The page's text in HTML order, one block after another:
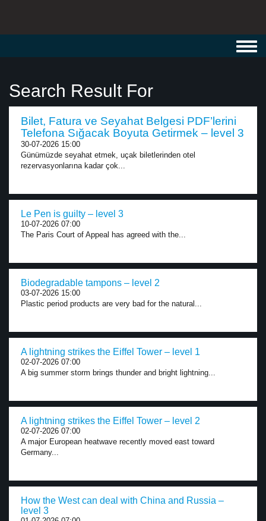
Search Result For
Bilet, Fatura ve Seyahat Belgesi PDF’lerini
Telefona Sığacak Boyuta Getirmek – level 3
30-07-2026 15:00
Günümüzde seyahat etmek, uçak biletlerinden otel
rezervasyonlarına kadar çok...
Le Pen is guilty – level 3
10-07-2026 07:00
The Paris Court of Appeal has agreed with the...
Biodegradable tampons – level 2
03-07-2026 15:00
Plastic period products are very bad for the natural...
A lightning strikes the Eiffel Tower – level 1
02-07-2026 07:00
A big summer storm brings thunder and bright lightning...
A lightning strikes the Eiffel Tower – level 2
02-07-2026 07:00
A major European heatwave recently moved east toward
Germany...
How the West can deal with China and Russia –
level 3